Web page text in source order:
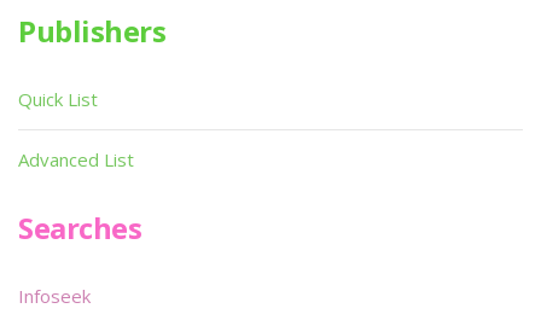
Publishers
Quick List
Advanced List
Searches
Infoseek